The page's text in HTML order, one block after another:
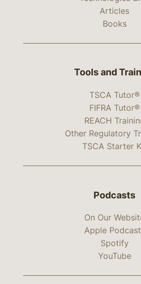
Articles
Books
Tools and
TSCA Tutor®
FIFRA Tutor®
REACH
Other Regulatory
TSCA Starter
Podcasts
On Our
Apple
Spotify
YouTube